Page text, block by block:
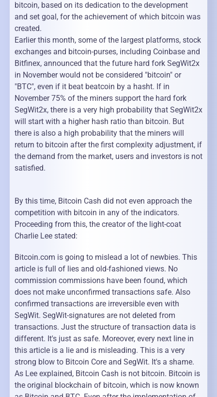
bitcoin, based on its dedication to the development
and set goal, for the achievement of which bitcoin was
created.
Earlier this month, some of the largest platforms, stock
exchanges and bitcoin-purses, including Coinbase and
Bitfinex, announced that the future hard fork SegWit2x
in November would not be considered "bitcoin" or
"BTC", even if it beat beatcoin by a hasht. If in
November 75% of the miners support the hard fork
SegWit2x, there is a very high probability that SegWit2x
will start with a higher hash ratio than bitcoin. But
there is also a high probability that the miners will
return to bitcoin after the first complexity adjustment, if
the demand from the market, users and investors is not
satisfied.
By this time, Bitcoin Cash did not even approach the
competition with bitcoin in any of the indicators.
Proceeding from this, the creator of the light-coat
Charlie Lee stated:
Bitcoin.com is going to mislead a lot of newbies. This
article is full of lies and old-fashioned views. No
commission commissions have been found, which
does not make unconfirmed transactions safe. Also
confirmed transactions are irreversible even with
SegWit. SegWit-signatures are not deleted from
transactions. Just the structure of transaction data is
different. It's just as safe. Moreover, every next line in
this article is a lie and is misleading. This is a very
strong blow to Bitcoin Core and SegWit. It's a shame.
As Lee explained, Bitcoin Cash is not bitcoin. Bitcoin is
the original blockchain of bitcoin, which is now known